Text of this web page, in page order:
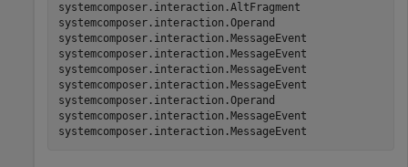
systemcomposer.interaction.AltFragment
systemcomposer.interaction.Operand
systemcomposer.interaction.MessageEvent
systemcomposer.interaction.MessageEvent
systemcomposer.interaction.MessageEvent
systemcomposer.interaction.MessageEvent
systemcomposer.interaction.Operand
systemcomposer.interaction.MessageEvent